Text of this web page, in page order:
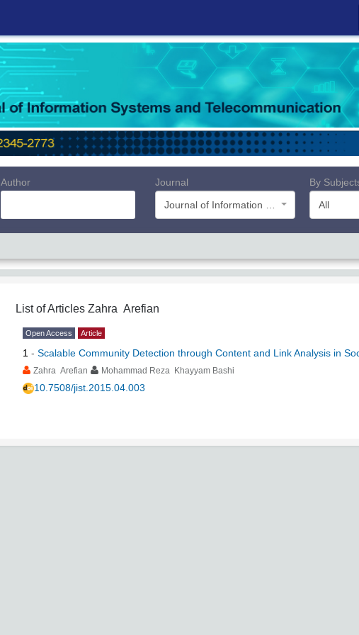
Author
Journal
By
All
List of Articles Zahra Arefian
Open Access Article
1 - Scalable Community Detection through Content and Link Analysis in
Zahra Arefian Mohammad Reza Khayyam Bashi
10.7508/jist.2015.04.003